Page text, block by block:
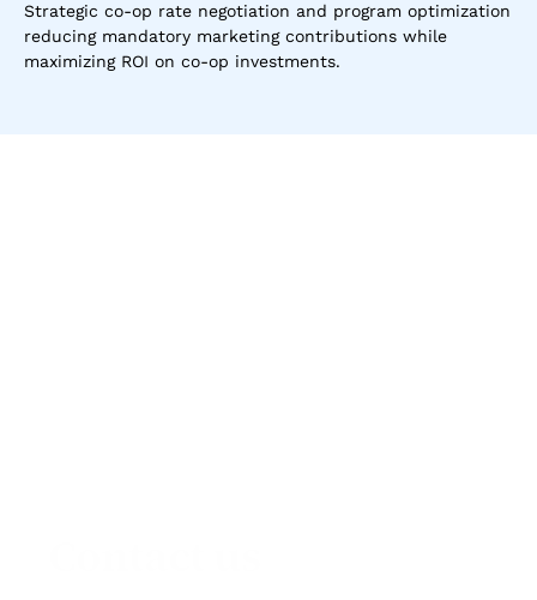
Strategic co-op rate negotiation and program optimization
reducing mandatory marketing contributions while
maximizing ROI on co-op investments.